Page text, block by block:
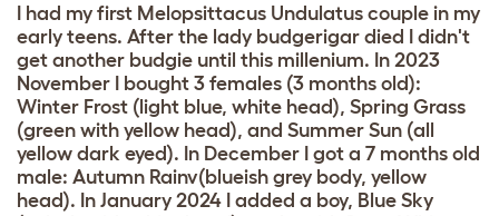
I had my first Melopsittacus Undulatus couple in my
early teens. After the lady budgerigar died I didn't
get another budgie until this millenium. In 2023
November I bought 3 females (3 months old):
Winter Frost (light blue, white head), Spring Grass
(green with yellow head), and Summer Sun (all
yellow dark eyed). In December I got a 7 months old
male: Autumn Rainv(blueish grey body, yellow
head). In January 2024 I added a boy, Blue Sky